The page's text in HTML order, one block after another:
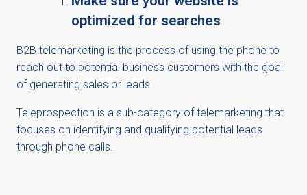
optimized for searches
B2B telemarketing is the process of using the phone to
reach out to potential business customers with the goal
of generating sales or leads.
Teleprospection is a sub-category of telemarketing that
focuses on identifying and qualifying potential leads
through phone calls.